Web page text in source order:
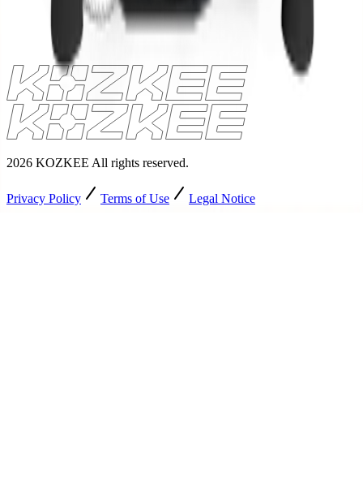
2026 KOZKEE All rights reserved.
Privacy Policy Terms of Use Legal Notice